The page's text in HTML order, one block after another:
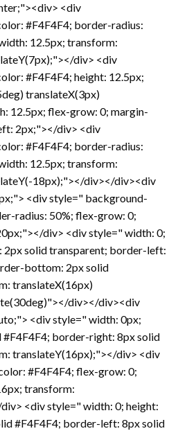
<div
#F4F4F4; border-radius:
12.5px; transform:
div> <div
#F4F4F4; height: 12.5px;
translateX(3px)
12.5px; flex-grow: 0; margin-
2px;"></div> <div
#F4F4F4; border-radius:
12.5px; transform:
18px);"></div></div><div
<div style=" background-
radius: 50%; flex-grow: 0;
div> <div style=" width: 0;
solid transparent; border-left:
bottom: 2px solid
translateX(16px)
div></div><div
<div style=" width: 0px;
border-right: 8px solid
translateY(16px);"></div> <div
#F4F4F4; flex-grow: 0;
transform:
<div style=" width: 0; height:
#F4F4F4; border-left: 8px solid